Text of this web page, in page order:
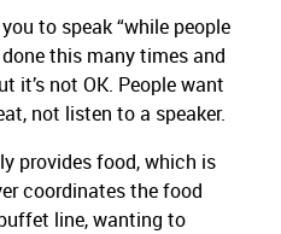
to speak “while people
done this many times and
it’s not OK. People want
not listen to a speaker.
provides food, which is
coordinates the food
line, wanting to